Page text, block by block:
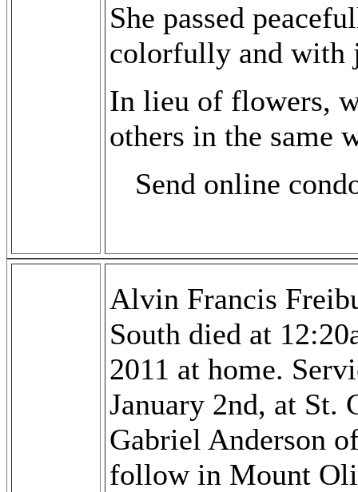
She passed
colorfully and with
In lieu of flowers,
others in the same
Send online
Alvin Francis
South died at
2011 at home.
January 2nd, at St.
Gabriel Anderson
follow in Mount